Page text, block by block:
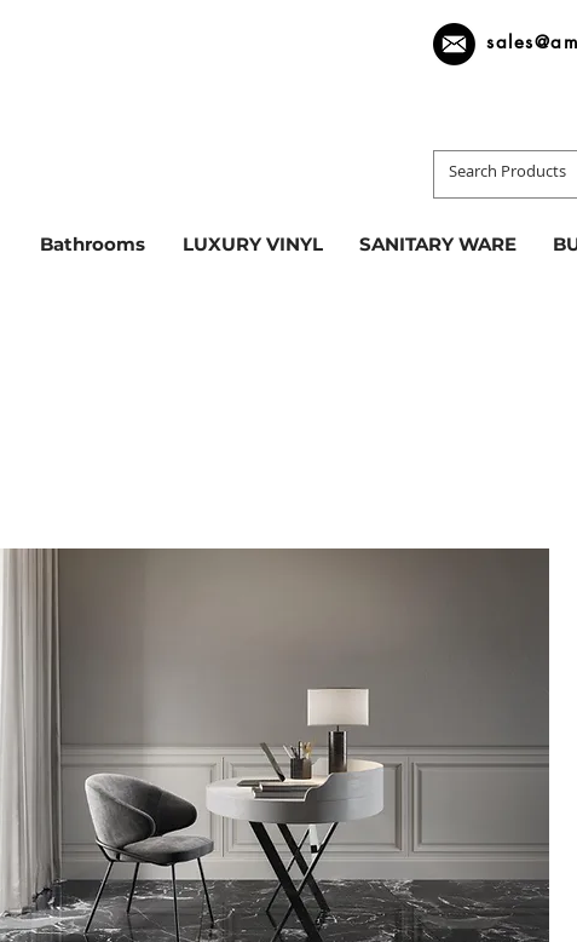
Bathrooms LUXURY VINYL SANITARY WARE